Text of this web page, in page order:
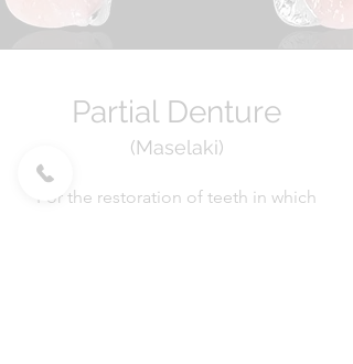
Partial Denture
(Maselaki)
For the restoration of teeth in which